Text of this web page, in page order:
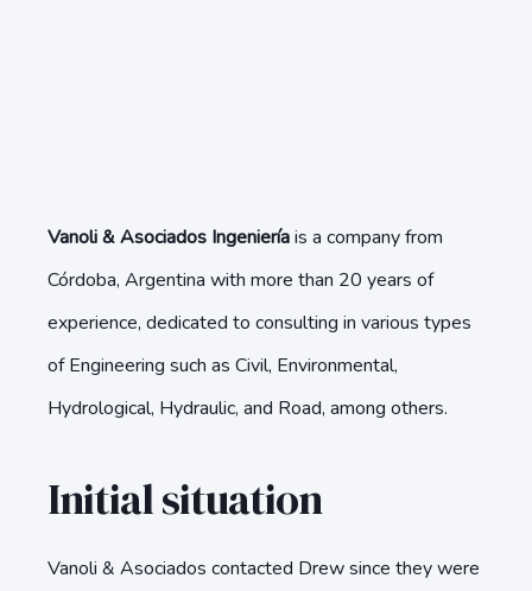
Vanoli & Asociados Ingenieríais a company from
Córdoba, Argentina with more than 20 years of
experience, dedicated to consulting in various types
of Engineering such as Civil, Environmental,
Hydrological, Hydraulic, and Road, among others.
Initial situation
Vanoli & Asociados contacted Drew since they were